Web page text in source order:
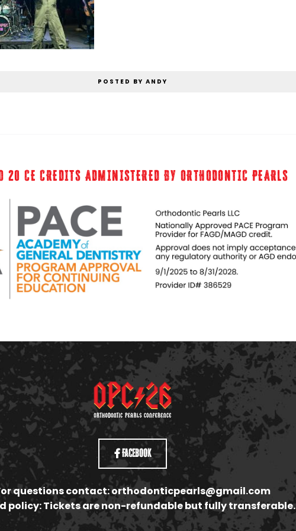
POSTED BY ANDY
20 CE CREDITS ADMINISTERED BY ORTHODONTIC PEARLS
Facebook
questions contact:orthodonticpearls@gmail.com
policy: Tickets are non-refundable but fully transferable.